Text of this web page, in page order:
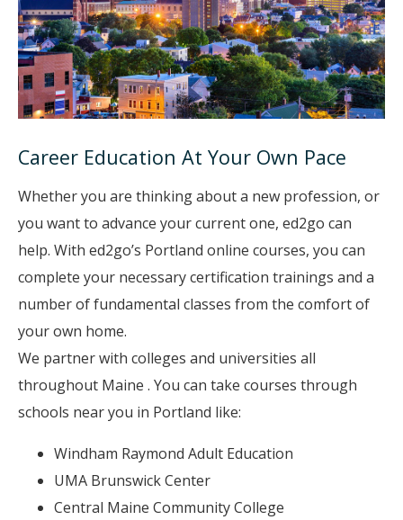
Career Education At Your Own Pace
Whether you are thinking about a new profession, or
you want to advance your current one, ed2go can
help. With ed2go’s Portland online courses, you can
complete your necessary certification trainings and a
number of fundamental classes from the comfort of
your own home.
We partner with colleges and universities all
throughout Maine . You can take courses through
schools near you in Portland like:
Windham Raymond Adult Education
UMA Brunswick Center
Central Maine Community College